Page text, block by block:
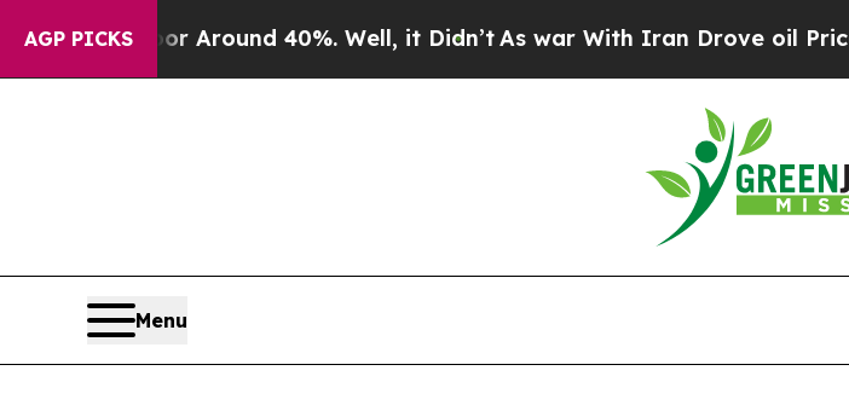
AGP PICKS
a Floor Around 40%. Well, it Didn’t As war With Iran Drove oil Prices
Menu